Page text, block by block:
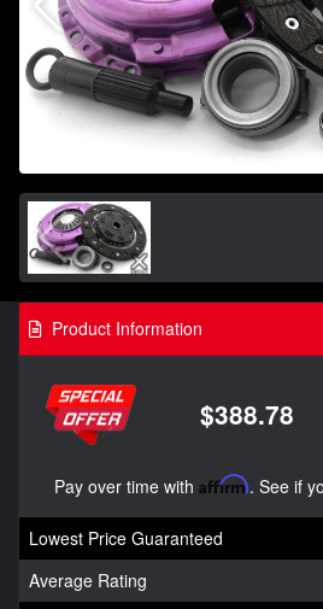
Product Information
$388.78
Pay over time with Affirm. See if
Lowest Price Guaranteed
Average Rating